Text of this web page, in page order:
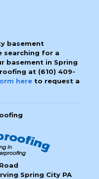
basement
searching for a
basement in Spring
at (610) 409-
here to request a
Spring City PA